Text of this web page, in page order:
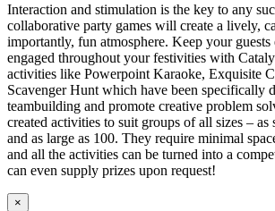
Interaction and stimulation is the key to any
collaborative party games will create a lively,
importantly, fun atmosphere. Keep your guests
engaged throughout your festivities with
activities like Powerpoint Karaoke, Exquisite
Scavenger Hunt which have been specifically
teambuilding and promote creative problem
created activities to suit groups of all sizes – as
and as large as 100. They require minimal
and all the activities can be turned into a
can even supply prizes upon request!
×